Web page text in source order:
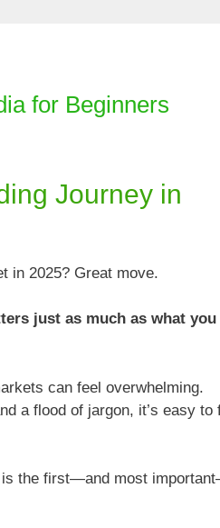
for Beginners
Journey in
in 2025? Great move.
just as much as what you
can feel overwhelming.
a flood of jargon, it’s easy to
is the first—and most